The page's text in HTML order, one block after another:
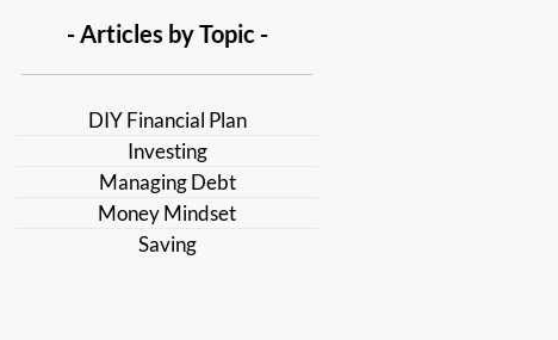
- Articles by Topic -
DIY Financial Plan
Investing
Managing Debt
Money Mindset
Saving